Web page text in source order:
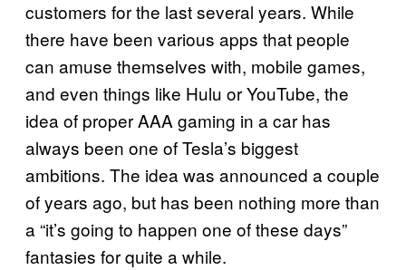
customers for the last several years. While
there have been various apps that people
can amuse themselves with, mobile games,
and even things like Hulu or YouTube, the
idea of proper AAA gaming in a car has
always been one of Tesla’s biggest
ambitions. The idea was announced a couple
of years ago, but has been nothing more than
a “it’s going to happen one of these days”
fantasies for quite a while.